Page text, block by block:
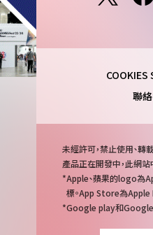
聯
注
意
事
項
未經許可，禁止使用、轉
產品正在開發中，此網
Apple、蘋果的logo為
標。App Store為Apple
Google play和